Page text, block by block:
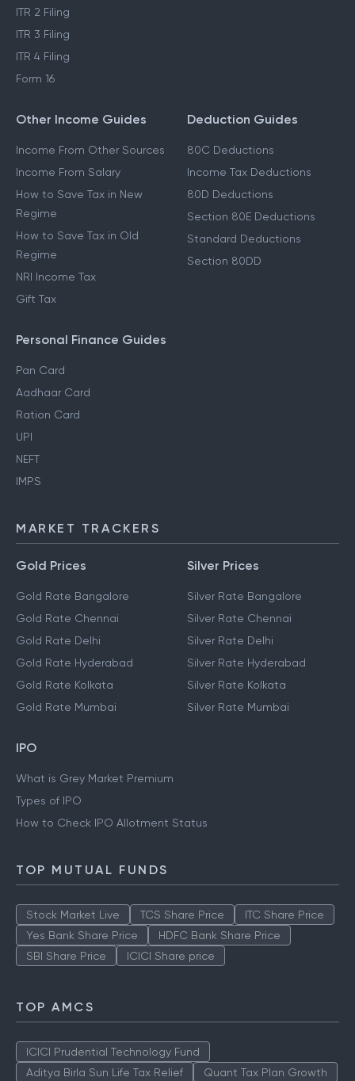
ITR 2 Filing
ITR 3 Filing
ITR 4 Filing
Form 16
Other Income Guides
Income From Other Sources
Income From Salary
How to Save Tax in New
Regime
How to Save Tax in Old
Regime
NRI Income Tax
Gift Tax
Deduction Guides
80C Deductions
Income Tax Deductions
80D Deductions
Section 80E Deductions
Standard Deductions
Section 80DD
Personal Finance Guides
Pan Card
Aadhaar Card
Ration Card
UPI
NEFT
IMPS
MARKET TRACKERS
Gold Prices
Gold Rate Bangalore
Gold Rate Chennai
Gold Rate Delhi
Gold Rate Hyderabad
Gold Rate Kolkata
Gold Rate Mumbai
Silver Prices
Silver Rate Bangalore
Silver Rate Chennai
Silver Rate Delhi
Silver Rate Hyderabad
Silver Rate Kolkata
Silver Rate Mumbai
IPO
What is Grey Market Premium
Types of IPO
How to Check IPO Allotment Status
TOP MUTUAL FUNDS
Stock Market Live TCS Share Price
ITC Share Price
Yes Bank Share Price
HDFC Bank Share Price
SBI Share Price
ICICI Share price
TOP AMCS
ICICI Prudential Technology Fund
Aditya Birla Sun Life Tax Relief
Quant Tax Plan Growth